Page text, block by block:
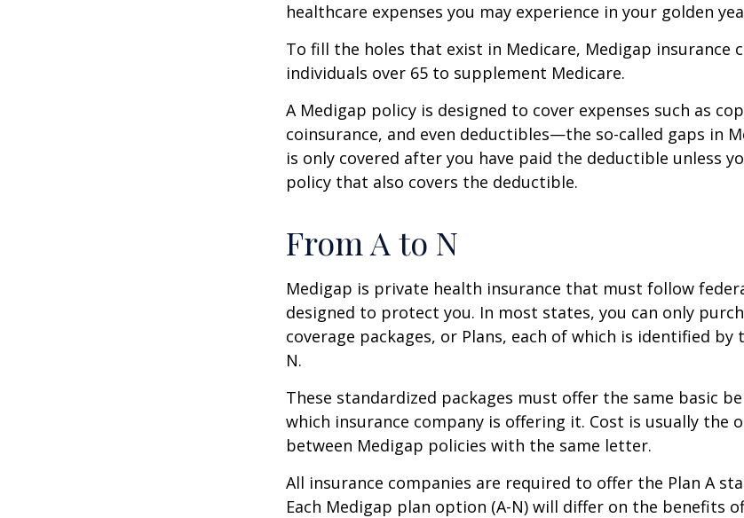
healthcare expenses you may experience in your golden
To fill the holes that exist in Medicare, Medigap insurance
individuals over 65 to supplement Medicare.
A Medigap policy is designed to cover expenses such as
coinsurance, and even deductibles—the so-called gaps in
is only covered after you have paid the deductible unless
policy that also covers the deductible.
From A to N
Medigap is private health insurance that must follow
designed to protect you. In most states, you can only
coverage packages, or Plans, each of which is identified
N.
These standardized packages must offer the same basic
which insurance company is offering it. Cost is usually the
between Medigap policies with the same letter.
All insurance companies are required to offer the Plan A
Each Medigap plan option (A-N) will differ on the benefits